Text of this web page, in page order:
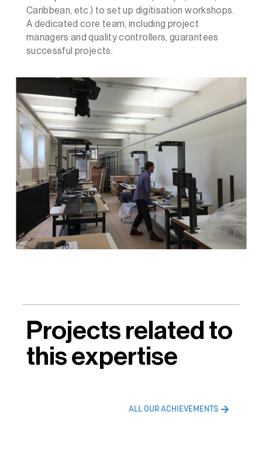
Caribbean, etc.) to set up digitisation workshops.
A dedicated core team, including project
managers and quality controllers, guarantees
successful projects.
Projects related to
this expertise
ALL OUR ACHIEVEMENTS